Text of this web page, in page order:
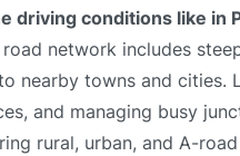
driving conditions like in
network includes
nearby towns and cities.
and managing busy
rural, urban, and A-